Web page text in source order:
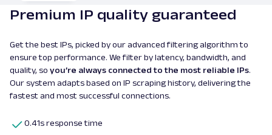
Premium IP quality guaranteed
Get the best IPs, picked by our advanced filtering algorithm to
ensure top performance. We filter by latency, bandwidth, and
quality, so you’re always connected to the most reliable IPs.
Our system adapts based on IP scraping history, delivering the
fastest and most successful connections.
0.41s response time